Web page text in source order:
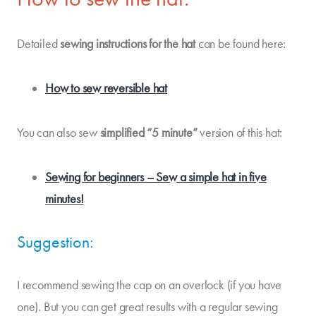
Detailedsewing instructionsfor the hatcan be found here:
How to sew reversible hat
You can also sewsimplified “5 minute”version of this hat:
Sewing for beginners – Sew a simple hat in five
minutes!
Suggestion:
I recommend sewing the cap on an overlock (if you have
one). But you can get great results with a regular sewing